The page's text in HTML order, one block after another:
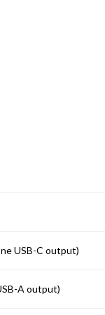
USB-C output)
A output)